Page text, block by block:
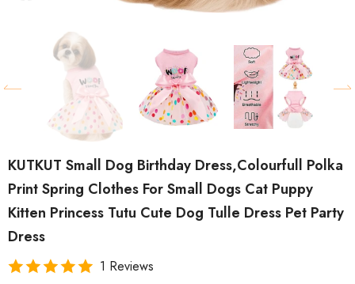
KUTKUT Small Dog Birthday Dress,Colourfull Polka
Print Spring Clothes For Small Dogs Cat Puppy
Kitten Princess Tutu Cute Dog Tulle Dress Pet Party
Dress
1 Reviews